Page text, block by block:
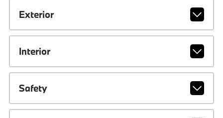
Exterior
Interior
Safety